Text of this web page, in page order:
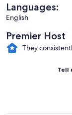
Languages:
English
Premier Host
They
Tell